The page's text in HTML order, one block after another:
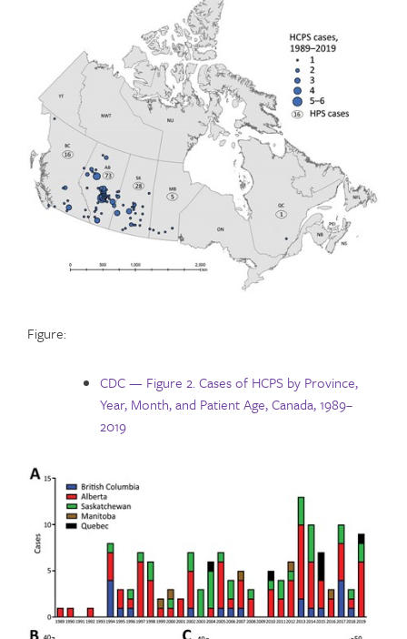
Figure:
CDC — Figure 2. Cases of HCPS by Province,
Year, Month, and Patient Age, Canada, 1989–
2019